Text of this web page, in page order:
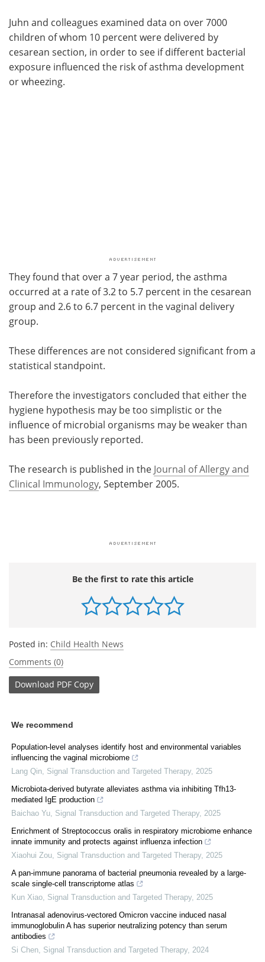
Juhn and colleagues examined data on over 7000
children of whom 10 percent were delivered by
cesarean section, in order to see if different bacterial
exposure influenced the risk of asthma development
or wheezing.
They found that over a 7 year period, the asthma
occurred at a rate of 3.2 to 5.7 percent in the cesarean
group and 2.6 to 6.7 percent in the vaginal delivery
group.
These differences are not considered significant from a
statistical standpoint.
Therefore the investigators concluded that either the
hygiene hypothesis may be too simplistic or the
influence of microbial organisms may be weaker than
has been previously reported.
The research is published in the Journal of Allergy and
Clinical Immunology, September 2005.
Be the first to rate this article
Posted in: Child Health News
Comments (0)
Download PDF Copy
We recommend
Population-level analyses identify host and environmental variables
influencing the vaginal microbiome
Lang Qin Signal Transduction and Targeted Therapy, 2025
Microbiota-derived butyrate alleviates asthma via inhibiting Tfh13-
mediated IgE production
Baichao Yu Signal Transduction and Targeted Therapy, 2025
Enrichment of Streptococcus oralis in respiratory microbiome enhance
innate immunity and protects against influenza infection
Xiaohui Zou Signal Transduction and Targeted Therapy, 2025
A pan-immune panorama of bacterial pneumonia revealed by a large-
scale single-cell transcriptome atlas
Kun Xiao Signal Transduction and Targeted Therapy, 2025
Intranasal adenovirus-vectored Omicron vaccine induced nasal
immunoglobulin A has superior neutralizing potency than serum
antibodies
Si Chen Signal Transduction and Targeted Therapy, 2024